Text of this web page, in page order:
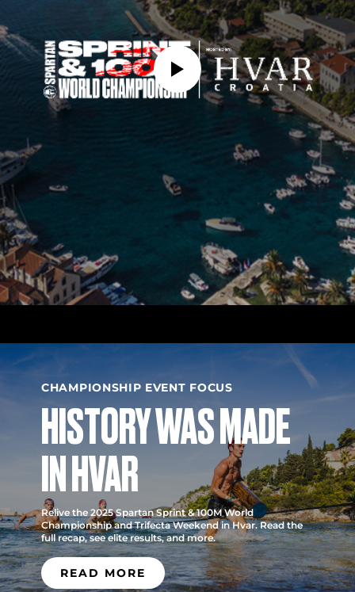
CHAMPIONSHIP EVENT FOCUS
HISTORY WAS MADE
IN HVAR
Relive the 2025 Spartan Sprint & 100M World
Championship and Trifecta Weekend in Hvar. Read the
full recap, see elite results, and more.
READ MORE